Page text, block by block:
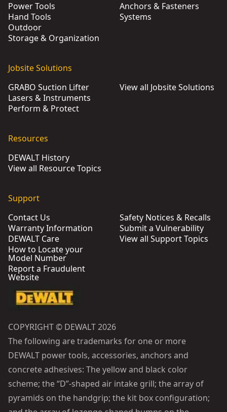
Power Tools
Hand Tools
Outdoor
Storage & Organization
Anchors & Fasteners
Systems
Jobsite Solutions
GRABO Suction Lifter
Lasers & Instruments
Perform & Protect
View all Jobsite Solutions
Resources
DEWALT History
View all Resource Topics
Support
Contact Us
Warranty Information
DEWALT Care
How to Locate your
Model Number
Report a Fraudulent
Website
Safety Notices & Recalls
Submit a Vulnerability
View all Support Topics
COPYRIGHT © DEWALT 2026
The following are trademarks for one or more
DEWALT power tools, accessories, anchors and
concrete adhesives: The yellow and black color
scheme; the “D”-shaped air intake grill; the array of
pyramids on the handgrip; the kit box configuration;